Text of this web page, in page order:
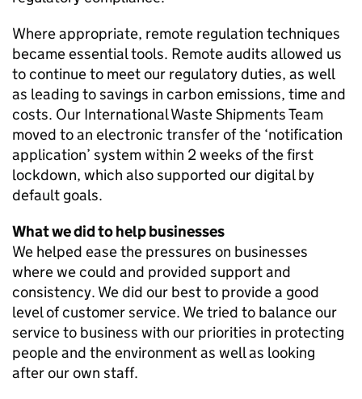
Where appropriate, remote regulation techniques
became essential tools. Remote audits allowed us
to continue to meet our regulatory duties, as well
as leading to savings in carbon emissions, time and
costs. Our International Waste Shipments Team
moved to an electronic transfer of the ‘notification
application’ system within 2 weeks of the first
lockdown, which also supported our digital by
default goals.
What we did to help businesses
We helped ease the pressures on businesses
where we could and provided support and
consistency. We did our best to provide a good
level of customer service. We tried to balance our
service to business with our priorities in protecting
people and the environment as well as looking
after our own staff.